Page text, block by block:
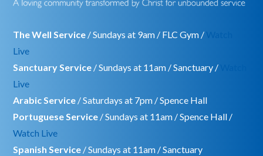
The Well Service / Sundays at 9am / FLC Gym /
Live
Sanctuary Service / Sundays at 11am / Sanctuary /
Live
Arabic Service / Saturdays at 7pm / Spence Hall
Portuguese Service / Sundays at 11am / Spence Hall /
Watch Live
Spanish Service / Sundays at 11am / Sanctuary